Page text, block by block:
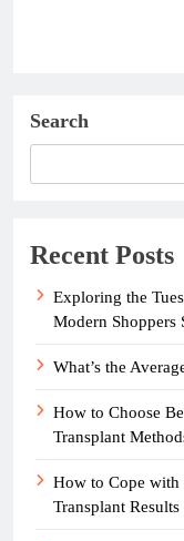
Search
Recent Posts
Exploring the
Modern Shoppers
What’s the
How to Choose
Transplant
How to Cope
Transplant Results